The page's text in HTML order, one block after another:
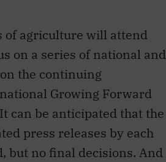
of agriculture will attend
on a series of national and
the continuing
Growing Forward
can be anticipated that the
press releases by each
but no final decisions. And